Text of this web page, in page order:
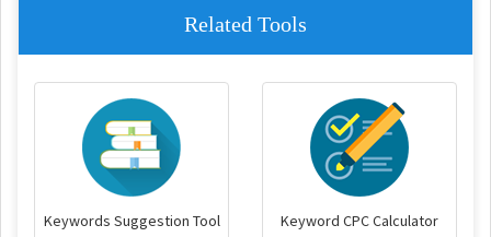
Related Tools
Keywords Suggestion Tool Keyword CPC Calculator